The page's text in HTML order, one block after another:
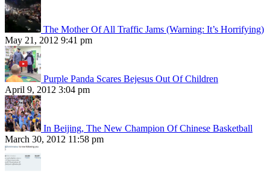
The Mother Of All Traffic Jams (Warning: It’s Horrifying)
May 21, 2012 9:41 pm
Purple Panda Scares Bejesus Out Of Children
April 9, 2012 3:04 pm
In Beijing, The New Champion Of Chinese Basketball
March 30, 2012 11:58 pm